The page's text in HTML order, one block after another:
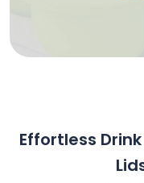
Effortless